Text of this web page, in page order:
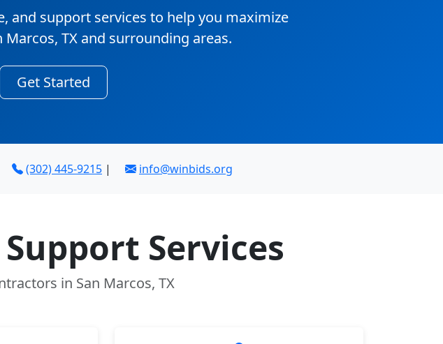
and support services to help you maximize
TX and surrounding areas.
Get Started
(302) 445-9215 | info@winbids.org
Services
in San Marcos, TX